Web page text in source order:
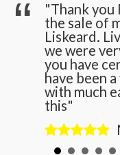
"Thank you
the sale of
Liskeard.
we were
you have
have been
with much
this"